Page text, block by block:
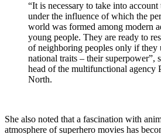
“It is necessary to take into account
under the influence of which the
world was formed among modern
young people. They are ready to
of neighboring peoples only if they
national traits – their superpower”,
head of the multifunctional agency
North.
She also noted that a fascination with
atmosphere of superhero movies has